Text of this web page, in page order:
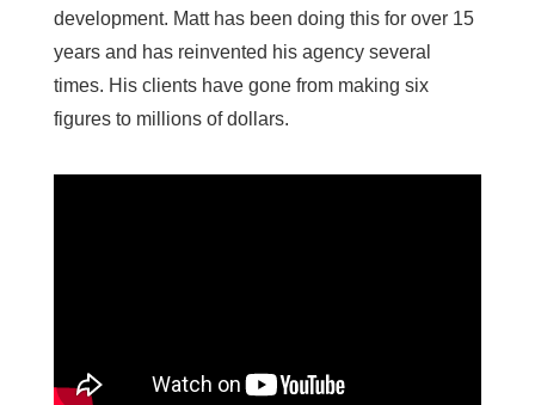
development. Matt has been doing this for over 15
years and has reinvented his agency several
times. His clients have gone from making six
figures to millions of dollars.